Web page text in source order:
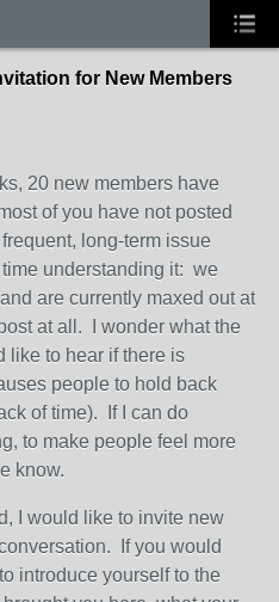
for New Members
20 new members have
of you have not posted
long-term issue
understanding it: we
are currently maxed out at
at all. I wonder what the
like to hear if there is
people to hold back
of time). If I can do
to make people feel more
know.
I would like to invite new
If you would
introduce yourself to the